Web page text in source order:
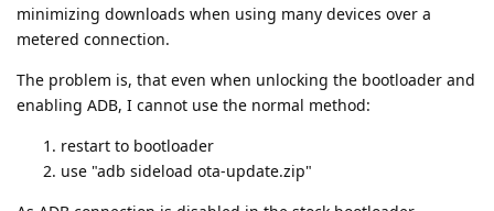
minimizing downloads when using many devices over a
metered connection.
The problem is, that even when unlocking the bootloader and
enabling ADB, I cannot use the normal method:
restart to bootloader
use "adb sideload ota-update.zip"